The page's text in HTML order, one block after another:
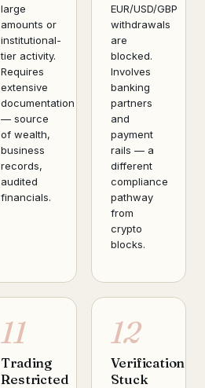
large
amounts or
institutional-
tier activity.
Requires
extensive
documentation
— source
of wealth,
business
records,
audited
financials.
EUR/USD/GBP
withdrawals
are
blocked.
Involves
banking
partners
and
payment
rails — a
different
compliance
pathway
from
crypto
blocks.
11
Trading
Restricted
12
Verification
Stuck